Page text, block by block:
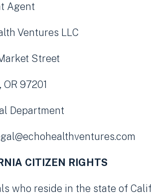
Agent
Ventures LLC
Street
97201
Department
CITIZEN RIGHTS
who reside in the state of